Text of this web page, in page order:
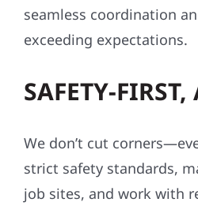
seamless coordination
exceeding expectations.
SAFETY-FIRST,
We don’t cut
strict safety standards,
job sites, and work with